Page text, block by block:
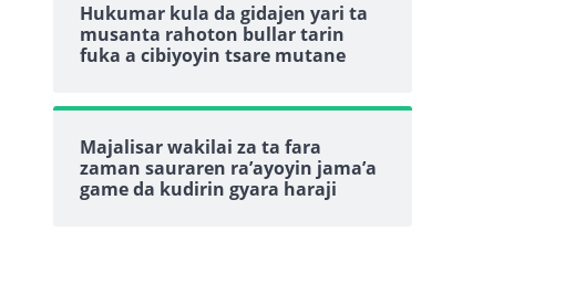
Hukumar kula da gidajen yari ta
musanta rahoton bullar tarin
fuka a cibiyoyin tsare mutane
Majalisar wakilai za ta fara
zaman sauraren ra’ayoyin jama’a
game da kudirin gyara haraji